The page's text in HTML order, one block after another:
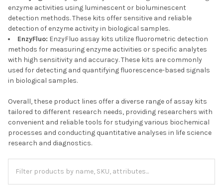
enzyme activities using luminescent or bioluminescent
detection methods. These kits offer sensitive and reliable
detection of enzyme activity in biological samples.
EnzyFluo: EnzyFluo assay kits utilize fluorometric detection
methods for measuring enzyme activities or specific analytes
with high sensitivity and accuracy. These kits are commonly
used for detecting and quantifying fluorescence-based signals
in biological samples.
Overall, these product lines offer a diverse range of assay kits
tailored to different research needs, providing researchers with
convenient and reliable tools for studying various biochemical
processes and conducting quantitative analyses in life science
research and diagnostics.